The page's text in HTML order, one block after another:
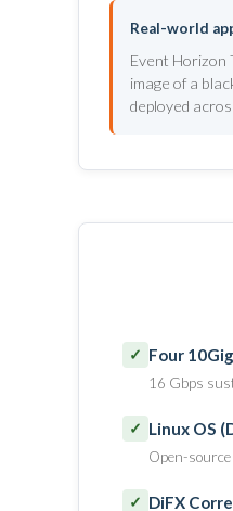
Real-world
Event Horizon
image of a
deployed
✓ Four
16 Gbps
✓ Linux OS
Open-
✓ DiFX